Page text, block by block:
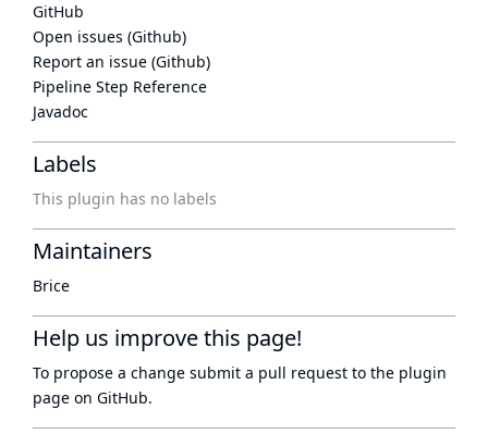
GitHub
Open issues (Github)
Report an issue (Github)
Pipeline Step Reference
Javadoc
Labels
This plugin has no labels
Maintainers
Brice
Help us improve this page!
To propose a change submit a pull request to the plugin
page on GitHub.